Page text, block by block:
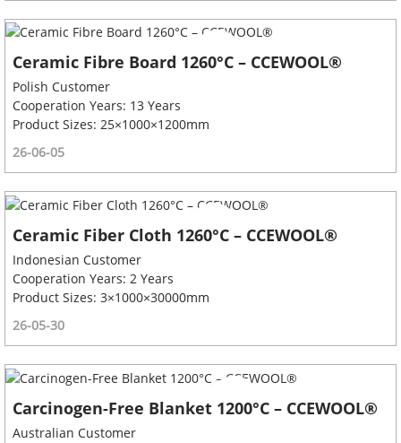
Ceramic Fibre Board 1260°C – CCEWOOL®
Polish Customer
Cooperation Years: 13 Years
Product Sizes: 25×1000×1200mm
26-06-05
Ceramic Fiber Cloth 1260°C – CCEWOOL®
Indonesian Customer
Cooperation Years: 2 Years
Product Sizes: 3×1000×30000mm
26-05-30
Carcinogen-Free Blanket 1200°C – CCEWOOL®
Australian Customer